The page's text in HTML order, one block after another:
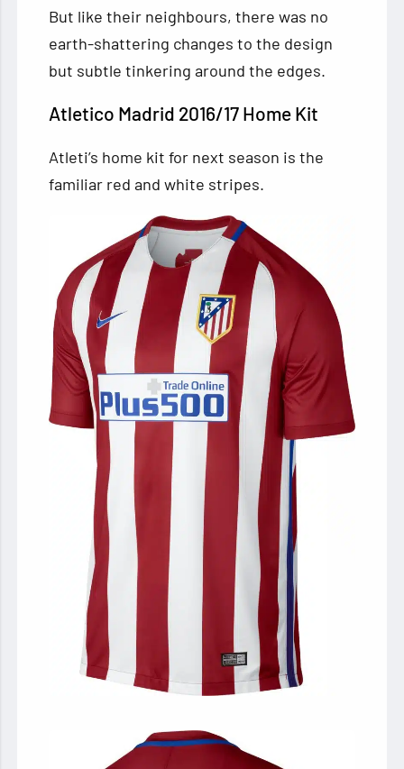
But like their neighbours, there was no
earth-shattering changes to the design
but subtle tinkering around the edges.
Atletico Madrid 2016/17 Home Kit
Atleti’s home kit for next season is the
familiar red and white stripes.